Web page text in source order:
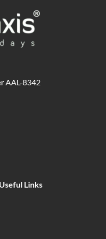
AAL-8342
Useful Links